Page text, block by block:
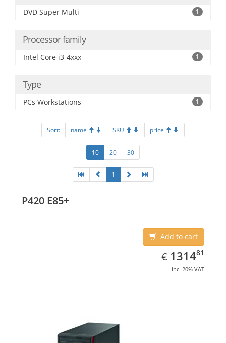
DVD Super Multi 1
Processor family
Intel Core i3-4xxx 1
Type
PCs Workstations 1
Sort: name SKU price
10 20 30
1
P420 E85+
Add to cart
€ EUR
1314.81
131481
inc. 20% VAT